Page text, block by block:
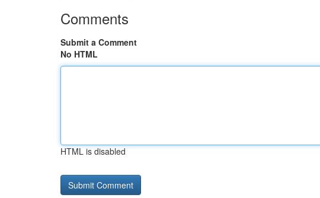
Comments
Submit a Comment
No HTML
HTML is disabled